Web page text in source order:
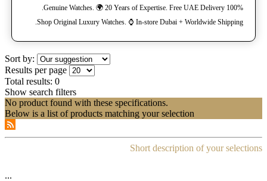
100% Genuine Watches. 🌍 20 Years of Expertise. Free UAE Delivery.
Shop Original Luxury Watches. ⌚️ In-store Dubai + Worldwide Shipping.
Sort by:
Results per page
Total results: 0
Show search filters
No product found with these specifications.
Below is a list of products matching your selection
Short description of your selections
...